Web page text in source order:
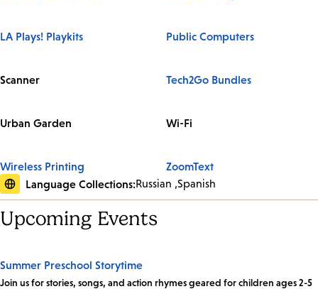
LA Plays! Playkits Public Computers
Scanner Tech2Go Bundles
Urban Garden Wi-Fi
Wireless Printing
ZoomText
Language Collections:Russian Spanish
Upcoming Events
Summer Preschool Storytime
Join us for stories, songs, and action rhymes geared for children ages 2-5